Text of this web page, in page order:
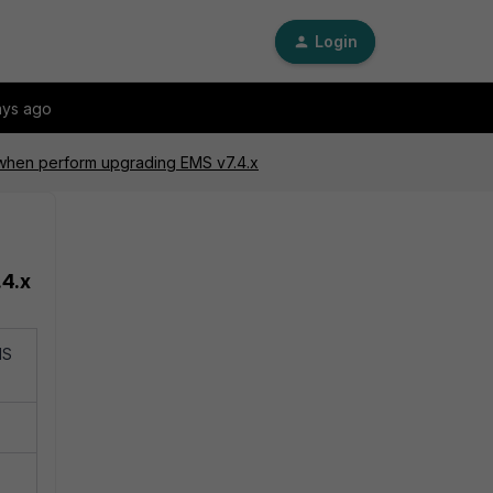
Login
ago
perform upgrading EMS v7.4.x